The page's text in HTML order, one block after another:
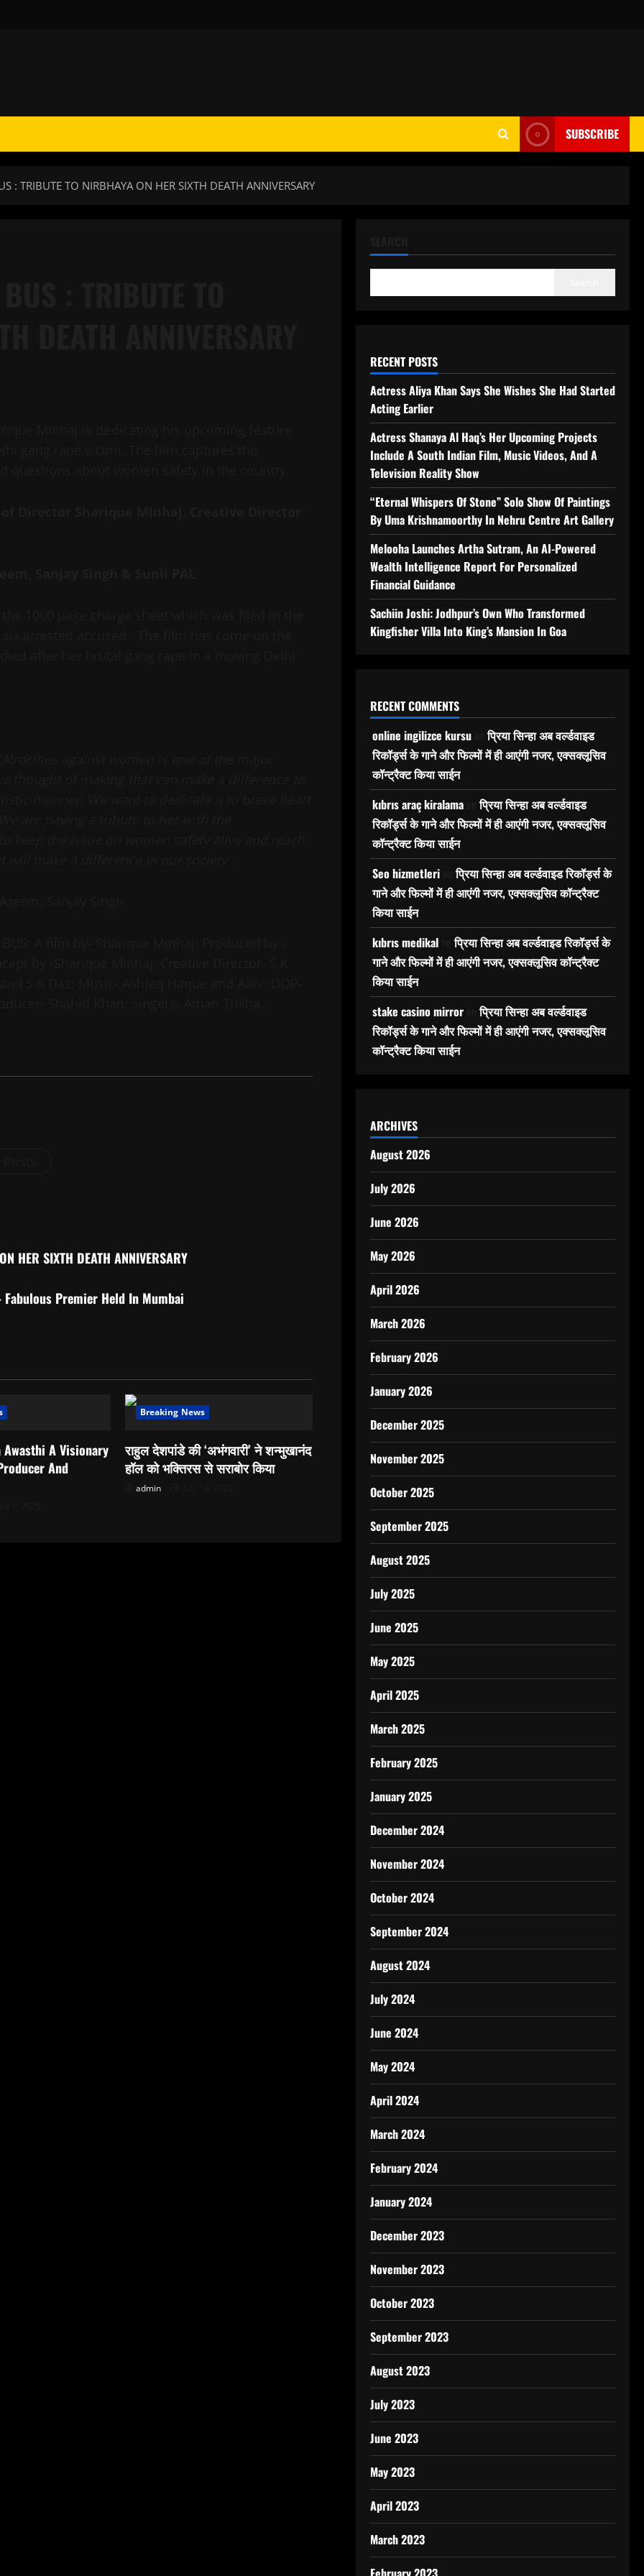
SUBSCRIBE
: TRIBUTE TO NIRBHAYA ON HER SIXTH DEATH ANNIVERSARY
HER SIXTH DEATH ANNIVERSARY
Fabulous Premier Held In Mumbai
Awasthi A Visionary
And
Breaking News
राहुल देशपांडे की ‘अभंगवारी’ ने शन्मुखानंद
हॉल को भक्तिरस से सराबोर किया
admin
RECENT POSTS
Actress Aliya Khan Says She Wishes She Had Started
Acting Earlier
Actress Shanaya Al Haq’s Her Upcoming Projects
Include A South Indian Film, Music Videos, And A
Television Reality Show
“Eternal Whispers Of Stone” Solo Show Of Paintings
By Uma Krishnamoorthy In Nehru Centre Art Gallery
Melooha Launches Artha Sutram, An AI-Powered
Wealth Intelligence Report For Personalized
Financial Guidance
Sachiin Joshi: Jodhpur’s Own Who Transformed
Kingfisher Villa Into King’s Mansion In Goa
RECENT COMMENTS
online ingilizce kursuonप्रिया सिन्हा अब वर्ल्डवाइड
रिकॉर्ड्स के गाने और फिल्मों में ही आएंगी नजर, एक्सक्लूसिव
कॉन्ट्रैक्ट किया साईन
kıbrıs araç kiralamaonप्रिया सिन्हा अब वर्ल्डवाइड
रिकॉर्ड्स के गाने और फिल्मों में ही आएंगी नजर, एक्सक्लूसिव
कॉन्ट्रैक्ट किया साईन
Seo hizmetlerionप्रिया सिन्हा अब वर्ल्डवाइड रिकॉर्ड्स के
गाने और फिल्मों में ही आएंगी नजर, एक्सक्लूसिव कॉन्ट्रैक्ट
किया साईन
kıbrıs medikalonप्रिया सिन्हा अब वर्ल्डवाइड रिकॉर्ड्स के
गाने और फिल्मों में ही आएंगी नजर, एक्सक्लूसिव कॉन्ट्रैक्ट
किया साईन
stake casino mirroronप्रिया सिन्हा अब वर्ल्डवाइड
रिकॉर्ड्स के गाने और फिल्मों में ही आएंगी नजर, एक्सक्लूसिव
कॉन्ट्रैक्ट किया साईन
ARCHIVES
August 2026
July 2026
June 2026
May 2026
April 2026
March 2026
February 2026
January 2026
December 2025
November 2025
October 2025
September 2025
August 2025
July 2025
June 2025
May 2025
April 2025
March 2025
February 2025
January 2025
December 2024
November 2024
October 2024
September 2024
August 2024
July 2024
June 2024
May 2024
April 2024
March 2024
February 2024
January 2024
December 2023
November 2023
October 2023
September 2023
August 2023
July 2023
June 2023
May 2023
April 2023
March 2023